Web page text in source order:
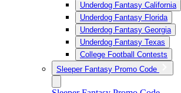
Underdog Fantasy California
Underdog Fantasy Florida
Underdog Fantasy Georgia
Underdog Fantasy Texas
College Football Contests
Sleeper Fantasy Promo Code